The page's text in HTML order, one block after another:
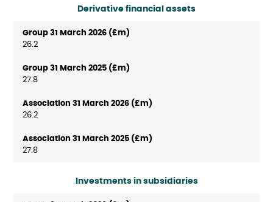
Derivative financial assets
26.2
27.8
26.2
27.8
Investments in subsidiaries